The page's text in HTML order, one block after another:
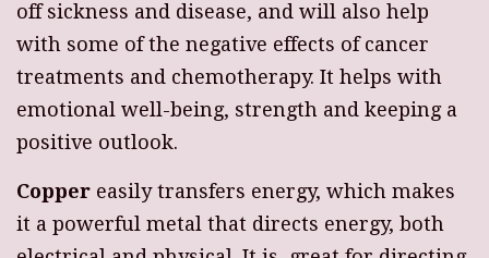
off sickness and disease, and will also help
with some of the negative effects of cancer
treatments and chemotherapy. It helps with
emotional well-being, strength and keeping a
positive outlook.
Copper easily transfers energy, which makes
it a powerful metal that directs energy, both